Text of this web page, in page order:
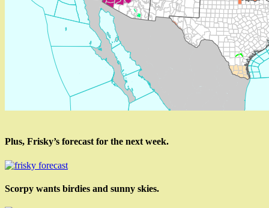
Plus, Frisky’s forecast for the next week.
Scorpy wants birdies and sunny skies.